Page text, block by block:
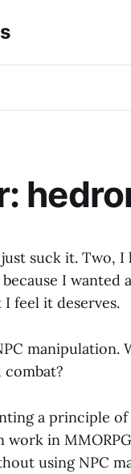
suck it. Two,
I wanted
feel it deserves.
manipulation.
a principle
in
using NPC